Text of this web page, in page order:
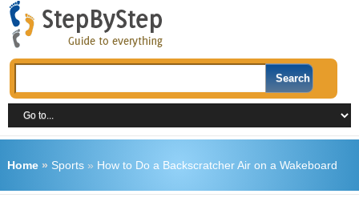
Home» Sports» How to Do a Backscratcher Air on a Wakeboard